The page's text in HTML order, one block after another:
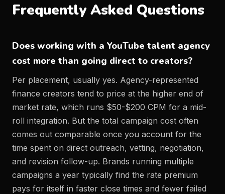
Frequently Asked Questions
Does working with a YouTube talent agency
cost more than going direct to creators?
Per placement, usually yes. Agency-represented
finance creators tend to price at the higher end of
market rate, which runs $50-$200 CPM for a mid-
roll integration. But the total campaign cost often
comes out comparable once you account for the
time spent on direct outreach, vetting, negotiation,
and revision follow-up. Brands running multiple
campaigns a year typically find the rate premium
pays for itself in faster close times and fewer failed